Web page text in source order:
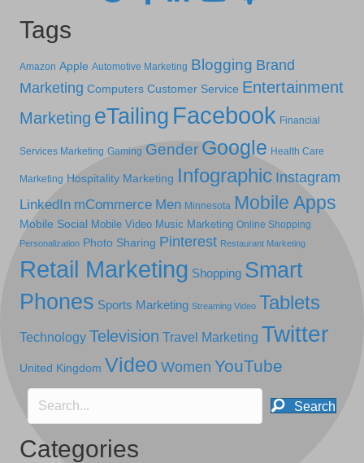
Tags
Amazon Apple Automotive Marketing Blogging Brand
Marketing Computers Customer Service Entertainment
Marketing eTailing Facebook Financial
Services Marketing Gaming Gender Google Health Care
Marketing Hospitality Marketing Infographic Instagram
LinkedIn mCommerce Men Minnesota Mobile Apps
Mobile Social Mobile Video Music Marketing Online Shopping
Personalization Photo Sharing Pinterest Restaurant Marketing
Retail Marketing Shopping Smart
Phones Sports Marketing Streaming Video Tablets
Technology Television Travel Marketing Twitter
United Kingdom Video Women YouTube
Search
Categories